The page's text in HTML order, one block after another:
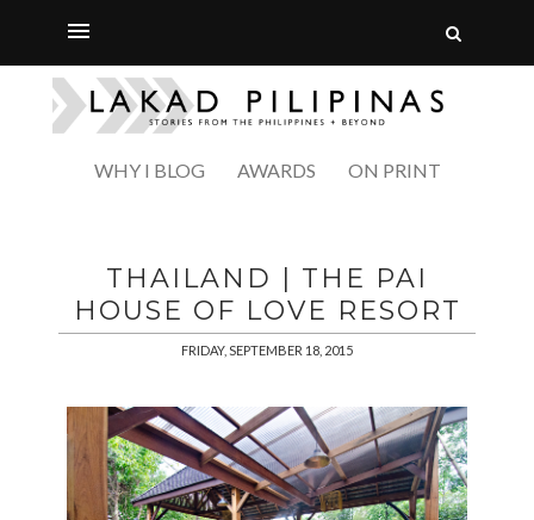
WHY I BLOG AWARDS ON PRINT
THAILAND | THE PAI
HOUSE OF LOVE RESORT
FRIDAY, SEPTEMBER 18, 2015